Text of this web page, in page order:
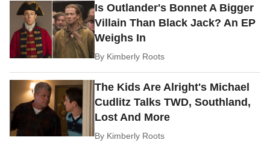
Is Outlander's Bonnet A Bigger
Villain Than Black Jack? An EP
Weighs In
By Kimberly Roots
The Kids Are Alright's Michael
Cudlitz Talks TWD, Southland,
Lost And More
By Kimberly Roots